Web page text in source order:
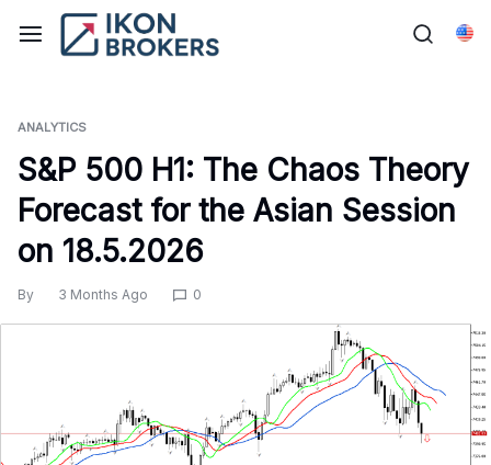
ANALYTICS
S&P 500 H1: The Chaos Theory
Forecast for the Asian Session
on 18.5.2026
By 3 Months Ago 0